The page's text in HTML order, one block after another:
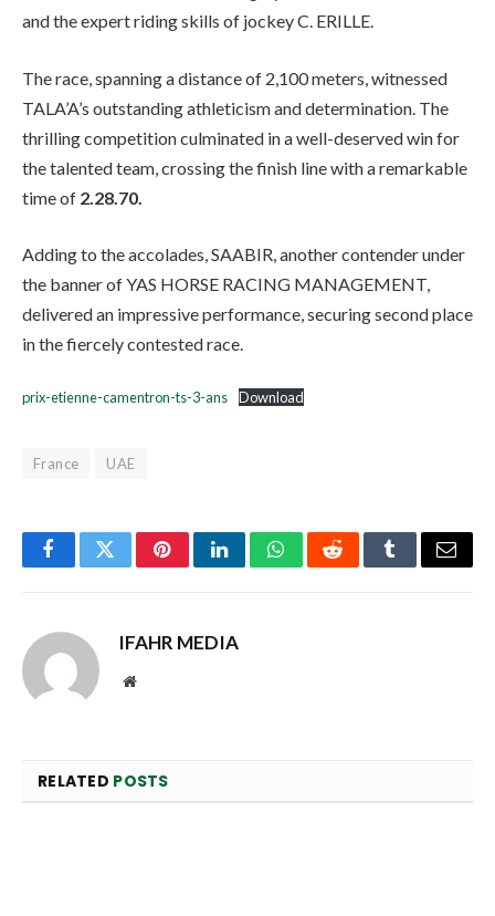
and the expert riding skills of jockey C. ERILLE.
The race, spanning a distance of 2,100 meters, witnessed
TALA’A’s outstanding athleticism and determination. The
thrilling competition culminated in a well-deserved win for
the talented team, crossing the finish line with a remarkable
time of 2.28.70.
Adding to the accolades, SAABIR, another contender under
the banner of YAS HORSE RACING MANAGEMENT,
delivered an impressive performance, securing second place
in the fiercely contested race.
prix-etienne-camentron-ts-3-ans Download
France UAE
FacebookTwitterPinterestLinkedInWhatsAppRedditTumblrEmail
IFAHR MEDIA
Website
RELATED POSTS